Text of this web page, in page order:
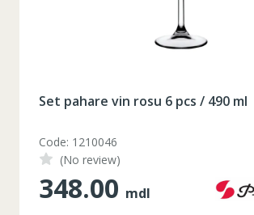
Таблица размеров
Marime
Inaltime 164-170
Set pahare vin rosu 6 pcs / 490 ml
Code: 1210046
(No review)
348.00 mdl